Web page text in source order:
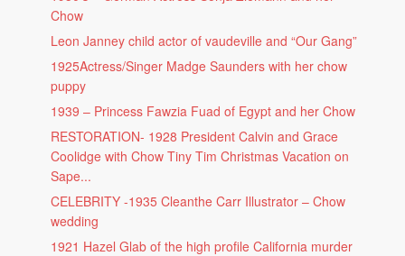
Chow
Leon Janney child actor of vaudeville and “Our Gang”
1925Actress/Singer Madge Saunders with her chow
puppy
1939 – Princess Fawzia Fuad of Egypt and her Chow
RESTORATION- 1928 President Calvin and Grace
Coolidge with Chow Tiny Tim Christmas Vacation on
Sape...
CELEBRITY -1935 Cleanthe Carr Illustrator – Chow
wedding
1921 Hazel Glab of the high profile California murder